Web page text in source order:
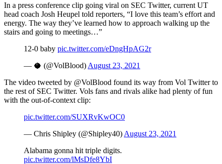
In a press conference clip going viral on SEC Twitter, current UT
head coach Josh Heupel told reporters, “I love this team’s effort and
energy. The way they’ve learned how to approach walking up the
stairs and going to meetings…”
12-0 baby pic.twitter.com/eDngHpAG2r
— 🥥 (@VolBlood) August 23, 2021
The video tweeted by @VolBlood found its way from Vol Twitter to
the rest of SEC Twitter. Vols fans and rivals alike had plenty of fun
with the out-of-context clip:
pic.twitter.com/SUXRvKwOC0
— Chris Shipley (@Shipley40) August 23, 2021
Alabama gonna hit triple digits.
pic.twitter.com/lMsDfe8YbI